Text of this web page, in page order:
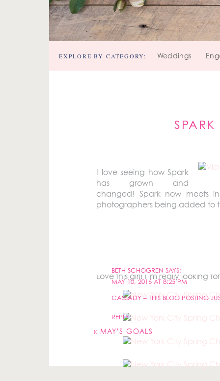
Weddings
EXPLORE BY CATEGORY:
I love seeing how Spark
has grown and
changed! Spark now meets
photographers being added to
Love this girl! I’m really looking
BETH SCHOGREN SAYS:
MAY 10, 2016 AT 8:25 PM
CASSADY – THIS BLOG POSTING
REPLY
« MAY’S GOALS